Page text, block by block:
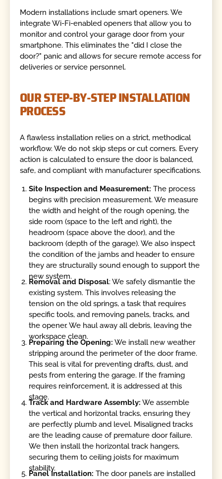
Modern installations include smart openers. We
integrate Wi-Fi-enabled openers that allow you to
monitor and control your garage door from your
smartphone. This eliminates the "did I close the
door?" panic and allows for secure remote access for
deliveries or service personnel.
OUR STEP-BY-STEP INSTALLATION
PROCESS
A flawless installation relies on a strict, methodical
workflow. We do not skip steps or cut corners. Every
action is calculated to ensure the door is balanced,
safe, and compliant with manufacturer specifications.
Site Inspection and Measurement: The process
begins with precision measurement. We measure
the width and height of the rough opening, the
side room (space to the left and right), the
headroom (space above the door), and the
backroom (depth of the garage). We also inspect
the condition of the jambs and header to ensure
they are structurally sound enough to support the
new system.
Removal and Disposal: We safely dismantle the
existing system. This involves releasing the
tension on the old springs, a task that requires
specific tools, and removing panels, tracks, and
the opener. We haul away all debris, leaving the
workspace clean.
Preparing the Opening: We install new weather
stripping around the perimeter of the door frame.
This seal is vital for preventing drafts, dust, and
pests from entering the garage. If the framing
requires reinforcement, it is addressed at this
stage.
Track and Hardware Assembly: We assemble
the vertical and horizontal tracks, ensuring they
are perfectly plumb and level. Misaligned tracks
are the leading cause of premature door failure.
We then install the horizontal track hangers,
securing them to ceiling joists for maximum
stability.
Panel Installation: The door panels are installed